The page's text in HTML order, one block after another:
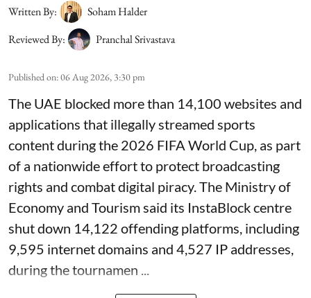
Written By:
Soham Halder
Reviewed By:
Pranchal Srivastava
Published on:06 Aug 2026, 3:30 pm
The UAE blocked more than 14,100 websites and
applications that illegally streamed sports
content during the 2026 FIFA World Cup, as part
of a nationwide effort to protect broadcasting
rights and combat digital piracy. The Ministry of
Economy and Tourism said its InstaBlock centre
shut down 14,122 offending platforms, including
9,595 internet domains and 4,527 IP addresses,
during the tournamen ...